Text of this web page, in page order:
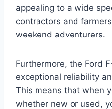
appealing to a wide
contractors and
weekend adventurers.
Furthermore, the Ford
exceptional reliability
This means that when
whether new or used,